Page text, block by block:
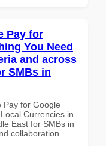
Pay for
You Need
and across
SMBs in
Pay for Google
Currencies in
East for SMBs in
collaboration.